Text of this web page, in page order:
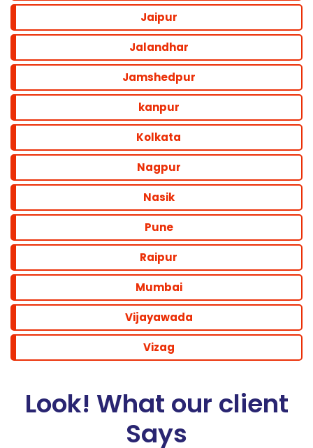
Jaipur
Jalandhar
Jamshedpur
kanpur
Kolkata
Nagpur
Nasik
Pune
Raipur
Mumbai
Vijayawada
Vizag
Look! What our client
Says